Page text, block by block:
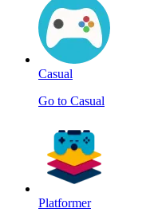
Casual
Go to Casual
Platformer